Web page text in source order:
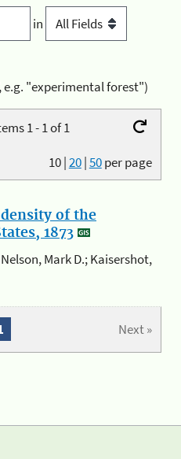
in
e.g. "experimental forest")
1 - 1 of 1
10|20|50per page
of the
1873
Mark D.; Kaisershot,
Next »